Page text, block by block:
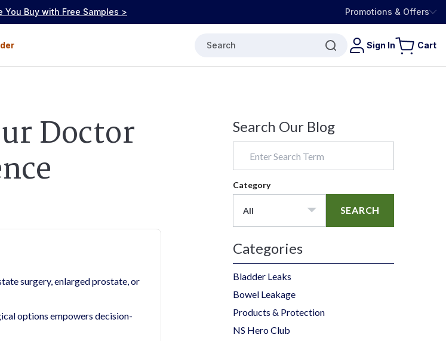
You Buy with Free Samples > Promotions & Offers
Search Sign In Cart
Doctor
surgery, enlarged prostate, or
options empowers decision-
Search Our Blog
Category
All SEARCH
Categories
Bladder Leaks
Bowel Leakage
Products & Protection
NS Hero Club